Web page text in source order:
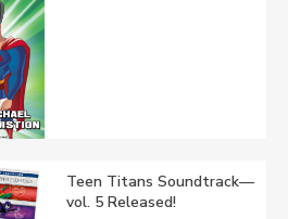
Teen Titans Soundtrack—
vol. 5 Released!